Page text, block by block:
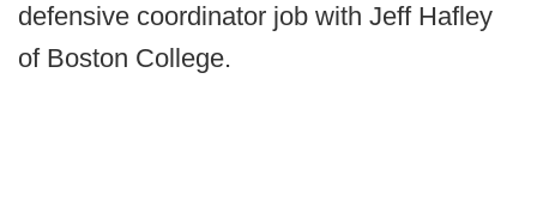
defensive coordinator job with Jeff Hafley
of Boston College.